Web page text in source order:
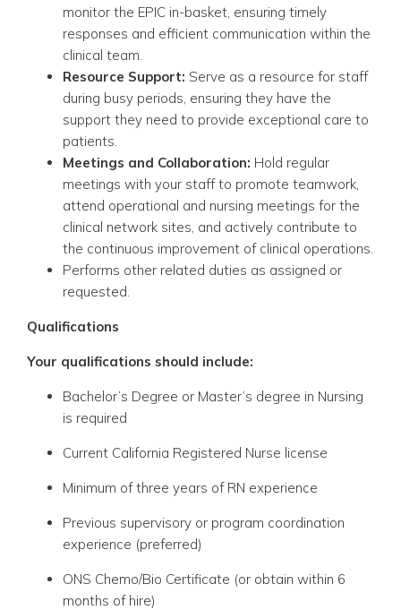
monitor the EPIC in-basket, ensuring timely
responses and efficient communication within the
clinical team.
Resource Support: Serve as a resource for staff
during busy periods, ensuring they have the
support they need to provide exceptional care to
patients.
Meetings and Collaboration: Hold regular
meetings with your staff to promote teamwork,
attend operational and nursing meetings for the
clinical network sites, and actively contribute to
the continuous improvement of clinical operations.
Performs other related duties as assigned or
requested.
Qualifications
Your qualifications should include:
Bachelor’s Degree or Master’s degree in Nursing
is required
Current California Registered Nurse license
Minimum of three years of RN experience
Previous supervisory or program coordination
experience (preferred)
ONS Chemo/Bio Certificate (or obtain within 6
months of hire)